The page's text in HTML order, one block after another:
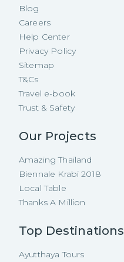
Blog
Careers
Help Center
Privacy Policy
Sitemap
T&Cs
Travel e-book
Trust & Safety
Our Projects
Amazing Thailand
Biennale Krabi 2018
Local Table
Thanks A Million
Top Destinations
Ayutthaya Tours